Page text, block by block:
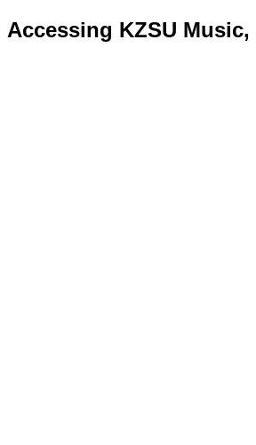
Accessing KZSU